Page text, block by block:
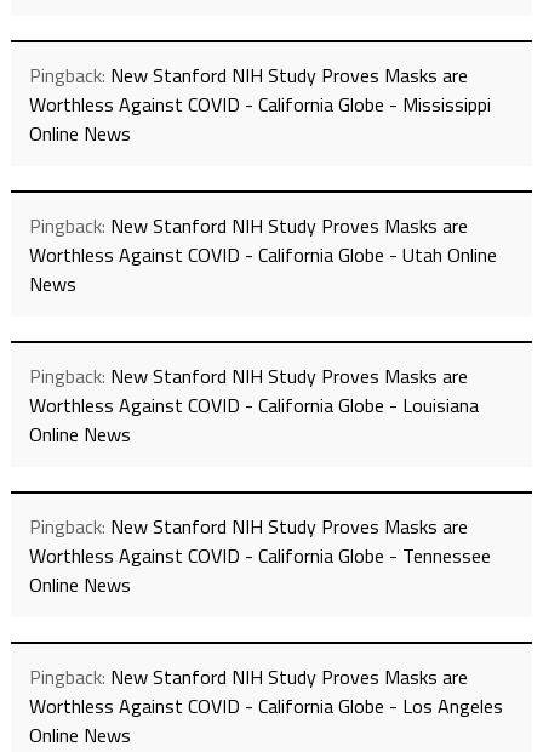
Pingback: New Stanford NIH Study Proves Masks are
Worthless Against COVID - California Globe - Mississippi
Online News
Pingback: New Stanford NIH Study Proves Masks are
Worthless Against COVID - California Globe - Utah Online
News
Pingback: New Stanford NIH Study Proves Masks are
Worthless Against COVID - California Globe - Louisiana
Online News
Pingback: New Stanford NIH Study Proves Masks are
Worthless Against COVID - California Globe - Tennessee
Online News
Pingback: New Stanford NIH Study Proves Masks are
Worthless Against COVID - California Globe - Los Angeles
Online News